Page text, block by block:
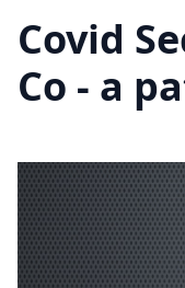
Covid
Co - a